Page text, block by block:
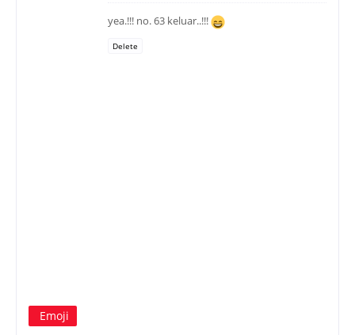
yea.!!! no. 63 keluar..!!!
Delete
Emoji